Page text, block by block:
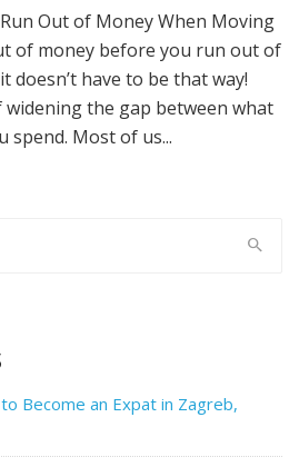
Out of Money When Moving
of money before you run out of
doesn’t have to be that way!
the gap between what
spend. Most of us...
Become an Expat in Zagreb,